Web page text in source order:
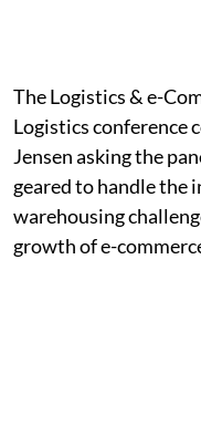
The Logistics & e-
Logistics conference
Jensen asking the
geared to handle the
warehousing
growth of e-